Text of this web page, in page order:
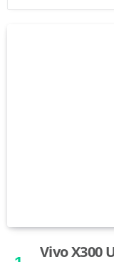
Vivo X300